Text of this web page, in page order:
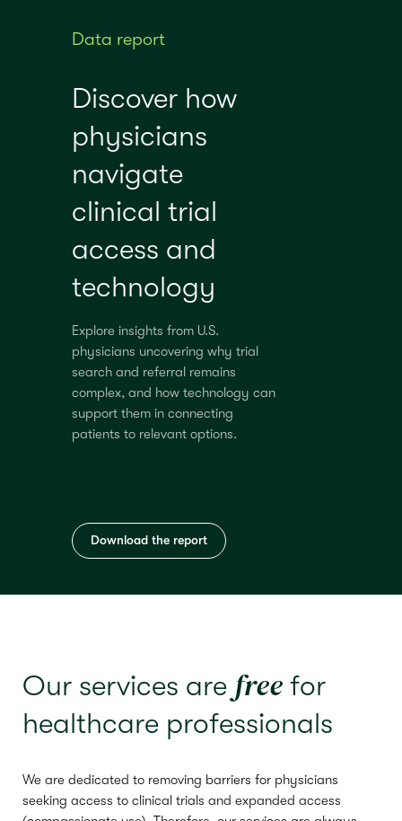
Data report
Discover how
physicians
navigate
clinical trial
access and
technology
Explore insights from U.S.
physicians uncovering why trial
search and referral remains
complex, and how technology can
support them in connecting
patients to relevant options.
Download the report
Our services are free for
healthcare professionals
We are dedicated to removing barriers for physicians
seeking access to clinical trials and expanded access